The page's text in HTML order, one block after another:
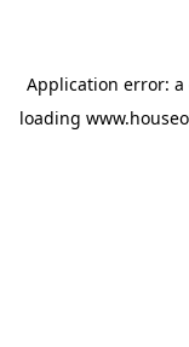
Application error: a
loading